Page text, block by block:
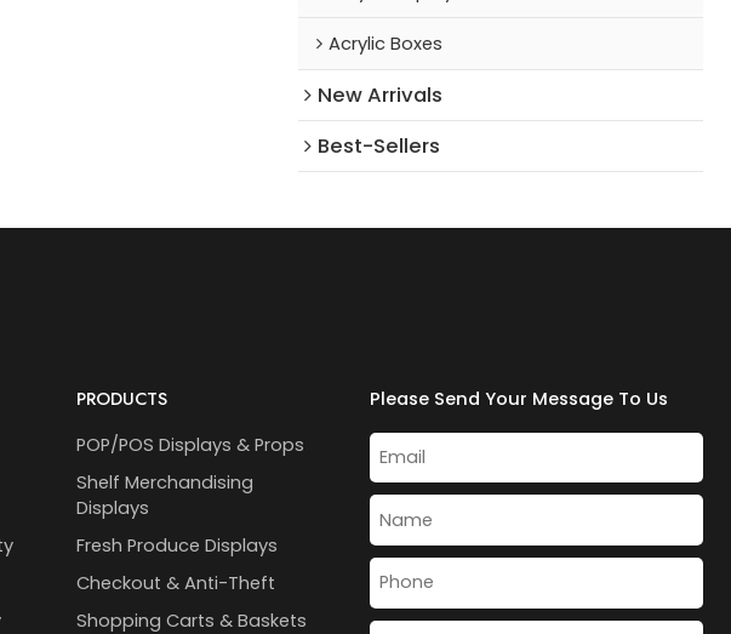
Acrylic Boxes
New Arrivals​
Best-Sellers
PRODUCTS
POP/POS Displays & Props
Shelf Merchandising
Displays
Fresh Produce Displays
Checkout & Anti-Theft
Shopping Carts & Baskets
Please Send Your Message To Us